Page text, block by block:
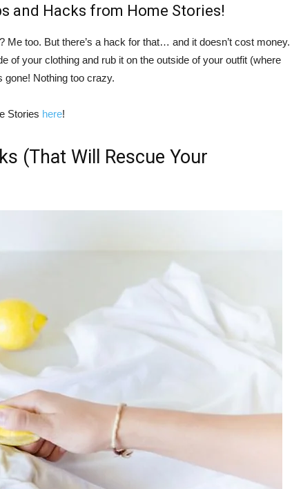
and Hacks from Home Stories!
? Me too. But there’s a hack for that… and it doesn’t cost money.
of your clothing and rub it on the outside of your outfit (where
gone! Nothing too crazy.
Stories here!
(That Will Rescue Your